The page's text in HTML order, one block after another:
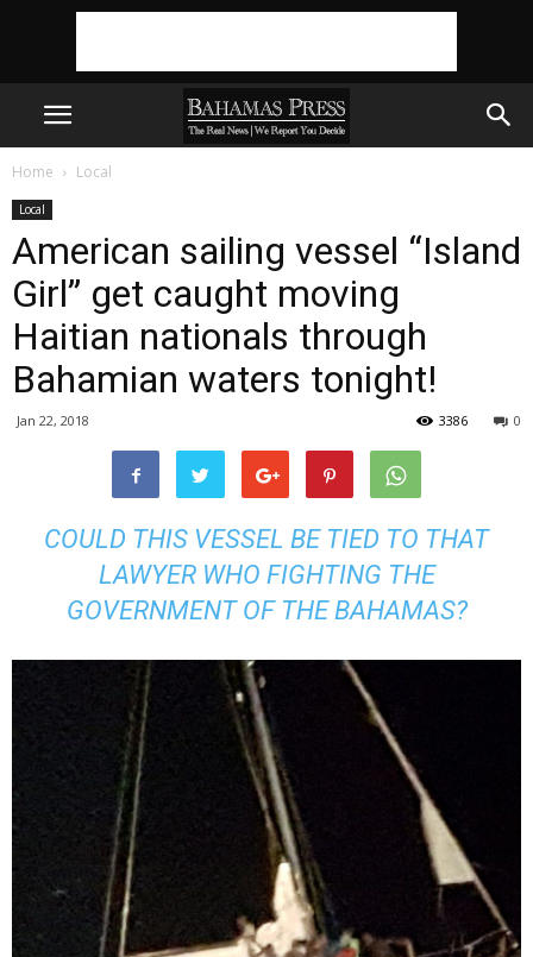
Home Local
Local
American sailing vessel “Island
Girl” get caught moving
Haitian nationals through
Bahamian waters tonight!
Jan 22, 2018 0
3386
COULD THIS VESSEL BE TIED TO THAT
LAWYER WHO FIGHTING THE
GOVERNMENT OF THE BAHAMAS?